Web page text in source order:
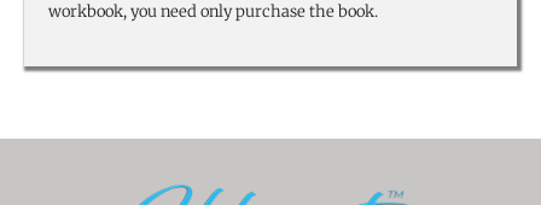
workbook, you need only purchase the book.